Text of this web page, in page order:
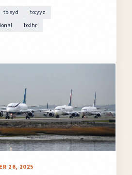
to:syd
to:yyz
to:lhr
26, 2025